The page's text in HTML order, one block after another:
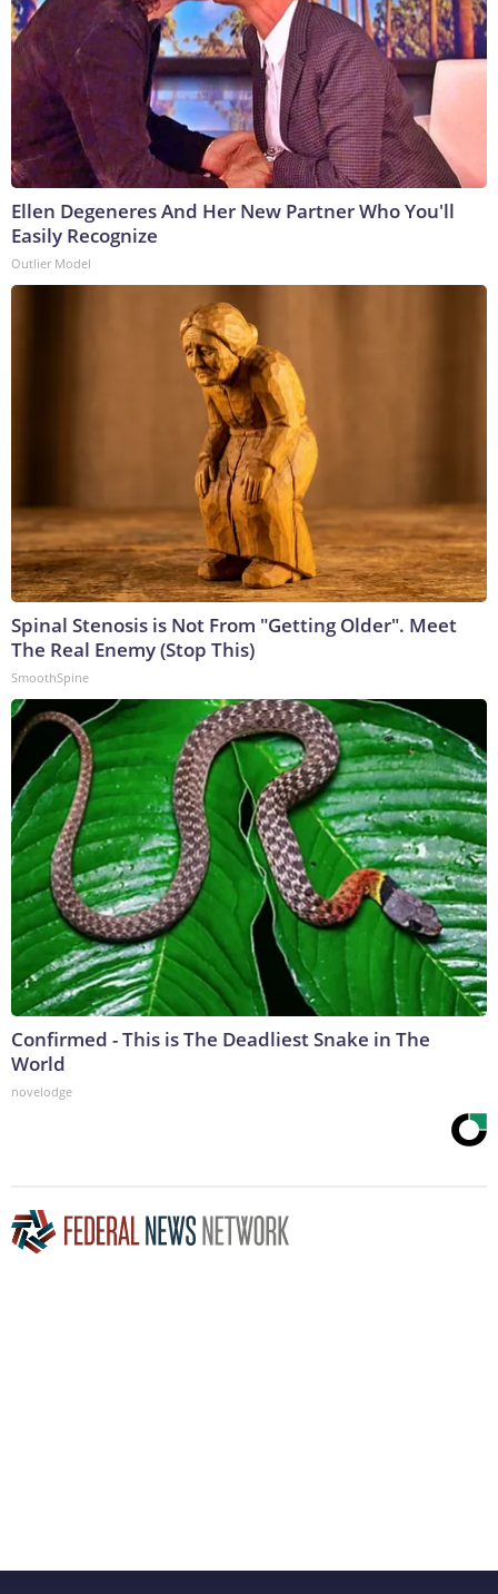
Ellen Degeneres And Her New Partner Who You'll
Easily Recognize
Outlier Model
Spinal Stenosis is Not From "Getting Older". Meet
The Real Enemy (Stop This)
SmoothSpine
Confirmed - This is The Deadliest Snake in The
World
novelodge